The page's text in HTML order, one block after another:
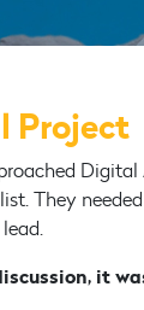
Project
They
it